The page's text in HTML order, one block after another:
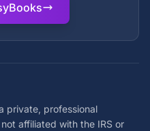
private, professional
affiliated with the IRS or